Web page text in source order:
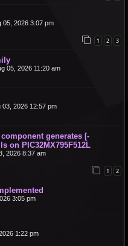
05, 2026 3:07 pm
1 2 3
05, 2026 11:20 am
03, 2026 12:57 pm
generates [-
on PIC32MX795F512L
2026 8:37 am
1 2
3:05 pm
1:22 pm